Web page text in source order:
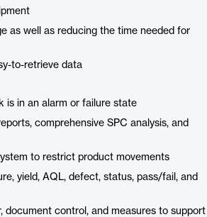
as well as reducing the time needed for
to-retrieve data
is in an alarm or failure state
comprehensive SPC analysis, and
to restrict product movements
yield, AQL, defect, status, pass/fail, and
document control, and measures to support